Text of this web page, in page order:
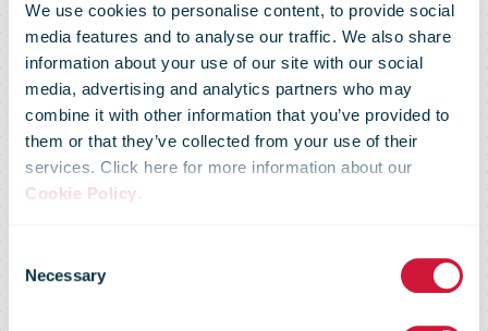
We use cookies to personalise content, to provide social
media features and to analyse our traffic. We also share
information about your use of our site with our social
media, advertising and analytics partners who may
combine it with other information that you’ve provided to
them or that they’ve collected from your use of their
services. Click here for more information about our
Cookie Policy.
Selection
Necessary
Omniva and
Hrvatska Pošta
Launch